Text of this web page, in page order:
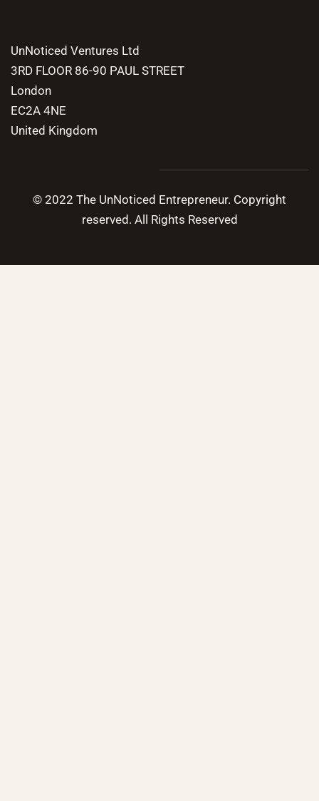
UnNoticed Ventures Ltd
3RD FLOOR 86-90 PAUL STREET
London
EC2A 4NE
United Kingdom
© 2022 The UnNoticed Entrepreneur. Copyright
reserved. All Rights Reserved